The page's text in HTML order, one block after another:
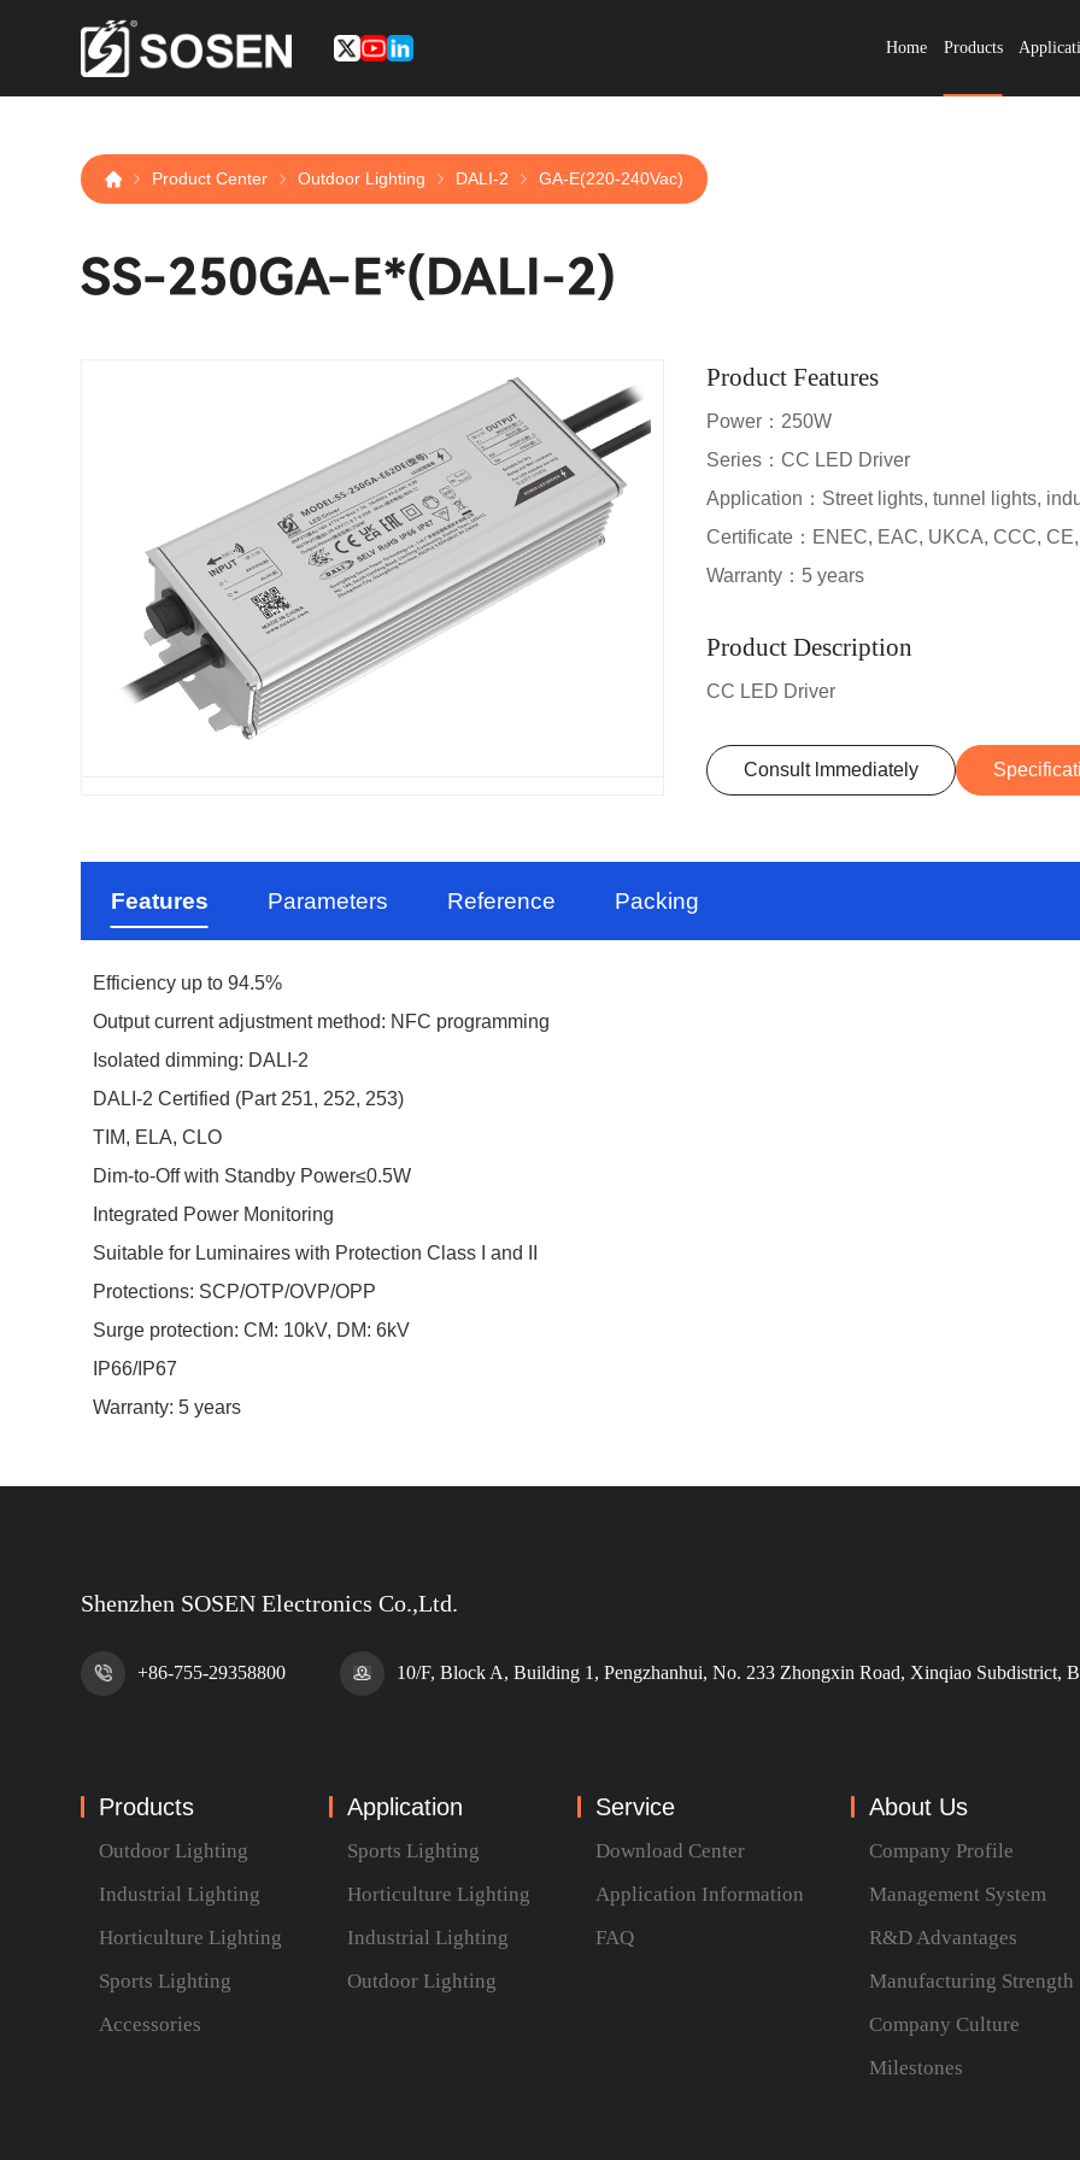
Home Products
Product Center Outdoor Lighting DALI-2 GA-E(220-240Vac)
SS-250GA-E*(DALI-2)
Product Features
Power：250W
Series：CC LED Driver
Application：Street lights, tunnel lights,
Certificate：ENEC, EAC, UKCA, CCC,
Warranty：5 years
Product Description
CC LED Driver
Consult lmmediately
Features Parameters Reference Packing
Efficiency up to 94.5%
Output current adjustment method: NFC programming
Isolated dimming: DALI-2
DALI-2 Certified (Part 251, 252, 253)
TIM, ELA, CLO
Dim-to-Off with Standby Power≤0.5W
Integrated Power Monitoring
Suitable for Luminaires with Protection Class I and II
Protections: SCP/OTP/OVP/OPP
Surge protection: CM: 10kV, DM: 6kV
IP66/IP67
Warranty: 5 years
Shenzhen SOSEN Electronics Co.,Ltd.
+86-755-29358800 10/F, Block A, Building 1, Pengzhanhui, No. 233 Zhongxin Road, Xinqiao Subdistrict,
Products
Outdoor Lighting
Industrial Lighting
Horticulture Lighting
Sports Lighting
Accessories
Application
Sports Lighting
Horticulture Lighting
Industrial Lighting
Outdoor Lighting
Service
Download Center
Application Information
FAQ
About Us
Company Profile
Management System
R&D Advantages
Manufacturing Strength
Company Culture
Milestones